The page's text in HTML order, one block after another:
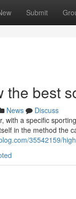
Submit
the best
News
Discuss
with a specific
in the method the
35542159/